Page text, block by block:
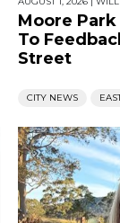
Moore
To
Street
CITY NEWS